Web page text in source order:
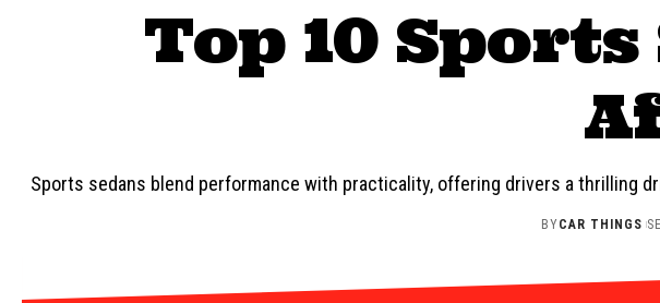
Top 10
Sports sedans blend performance with practicality, offering drivers a thrilling
BY CAR THINGS